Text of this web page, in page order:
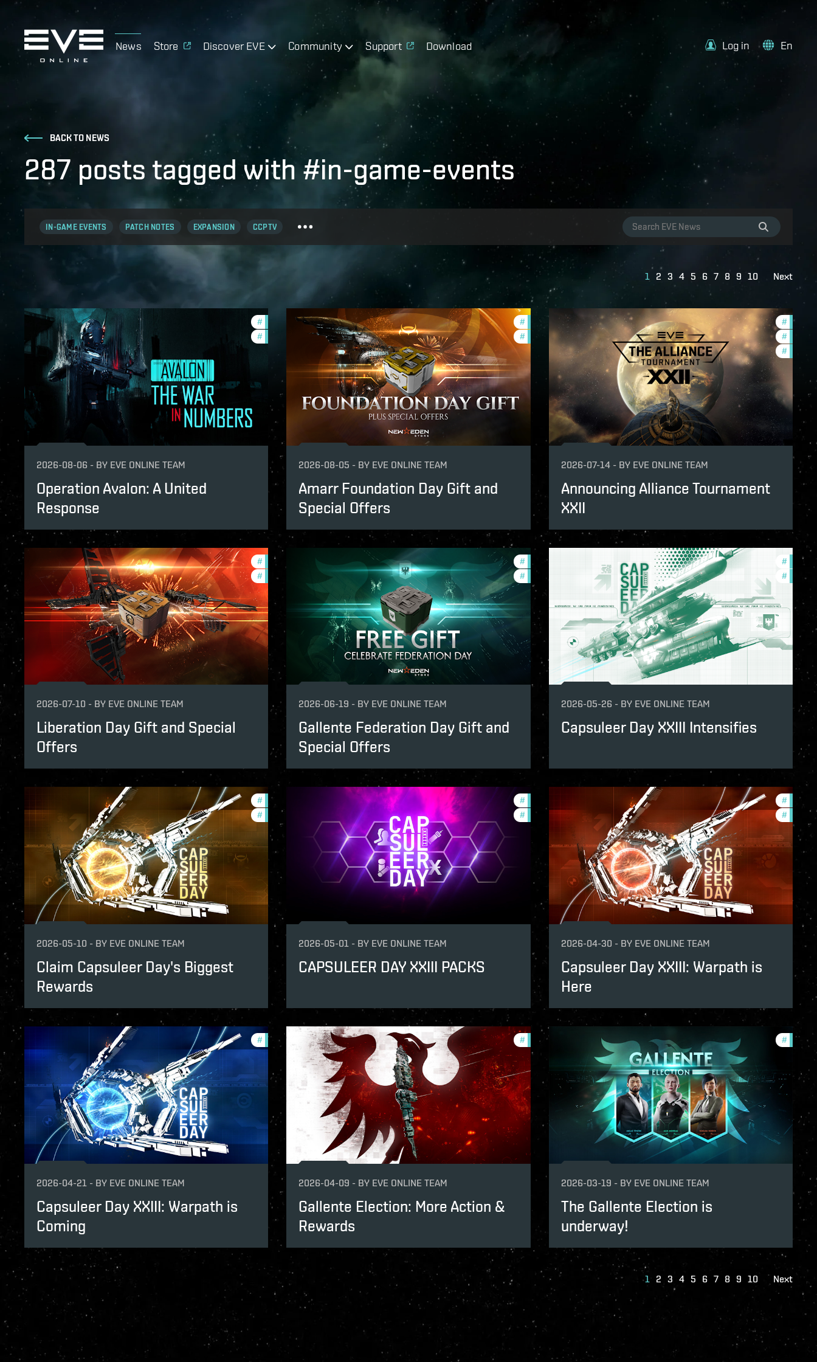
News Store Discover EVE Community Support Download Log in En
BACK TO NEWS
287 posts tagged with #in-game-events
IN-GAME EVENTS PATCH NOTES EXPANSION CCPTV
1 2 3 4 5 6 7 8 9 10 Next
# in-game-events
# eve-vanguard
2026-08-06 - BY EVE ONLINE TEAM
Operation Avalon: A United
Response
#offers
#in-game-events
2026-08-05 - BY EVE ONLINE TEAM
Amarr Foundation Day Gift and
Special Offers
#
#pvp
#in-
2026-07-14 - BY EVE ONLINE TEAM
Announcing Alliance Tournament
XXII
# in-game-events
# offers
2026-07-10 - BY EVE ONLINE TEAM
Liberation Day Gift and Special
Offers
#offers
#in-game-events
2026-06-19 - BY EVE ONLINE TEAM
Gallente Federation Day Gift and
Special Offers
#in-
#offers
2026-05-26 - BY EVE ONLINE TEAM
Capsuleer Day XXIII Intensifies
# in-game-events
# offers
2026-05-10 - BY EVE ONLINE TEAM
Claim Capsuleer Day's Biggest
Rewards
#offers
#in-game-events
2026-05-01 - BY EVE ONLINE TEAM
CAPSULEER DAY XXIII PACKS
#offers
#in-
2026-04-30 - BY EVE ONLINE TEAM
Capsuleer Day XXIII: Warpath is
Here
# in-game-events
2026-04-21 - BY EVE ONLINE TEAM
Capsuleer Day XXIII: Warpath is
Coming
#in-game-events
2026-04-09 - BY EVE ONLINE TEAM
Gallente Election: More Action &
Rewards
#in-
2026-03-19 - BY EVE ONLINE TEAM
The Gallente Election is
underway!
1 2 3 4 5 6 7 8 9 10 Next